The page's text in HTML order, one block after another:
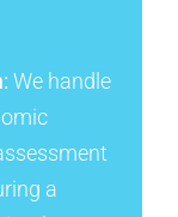
We handle
a